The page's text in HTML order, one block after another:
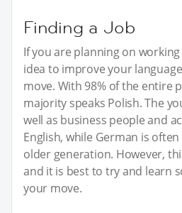
Finding a Job
If you are planning on
idea to improve your
move. With 98% of the entire
majority speaks Polish. The
well as business people and
English, while German is
older generation. However,
and it is best to try and learn
your move.